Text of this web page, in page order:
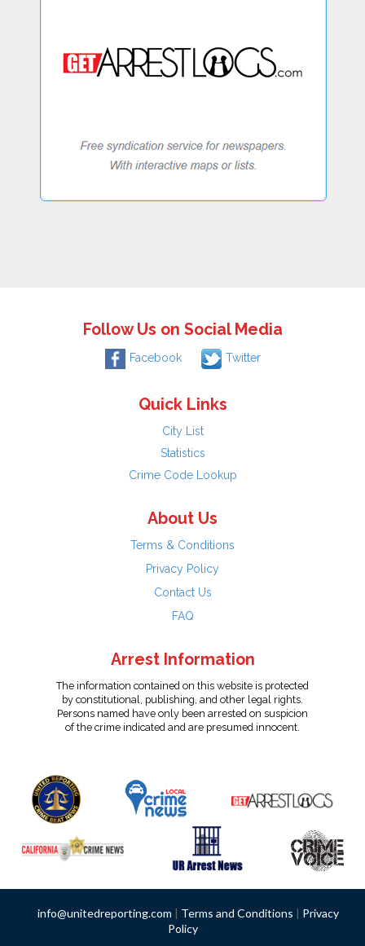
Follow Us on Social Media
Facebook Twitter
Quick Links
City List
Statistics
Crime Code Lookup
About Us
Terms & Conditions
Privacy Policy
Contact Us
FAQ
Arrest Information
The information contained on this website is protected
by constitutional, publishing, and other legal rights.
Persons named have only been arrested on suspicion
of the crime indicated and are presumed innocent.
info@unitedreporting.com | Terms and Conditions | Privacy
Policy